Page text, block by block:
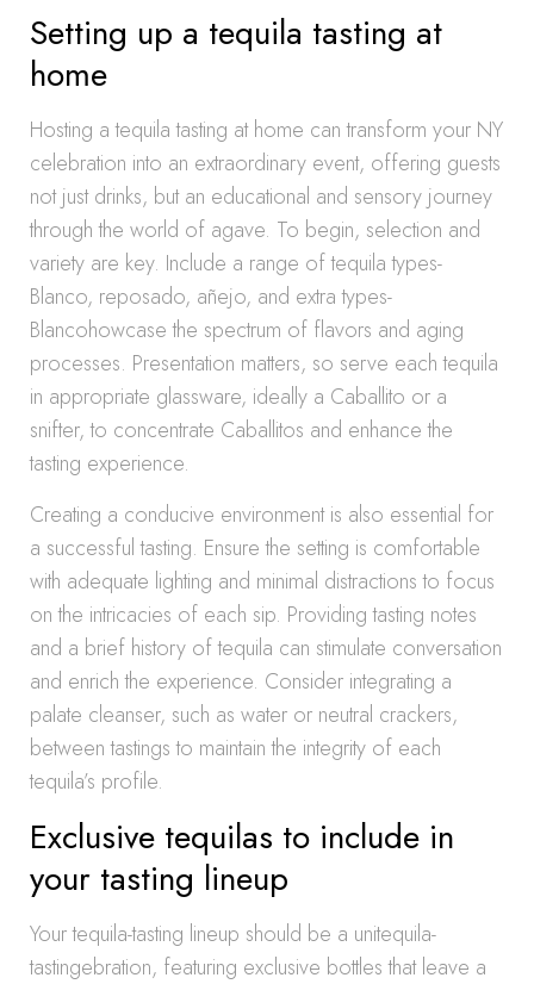
Setting up a tequila tasting at
home
Hosting a tequila tasting at home can transform your NY
celebration into an extraordinary event, offering guests
not just drinks, but an educational and sensory journey
through the world of agave. To begin, selection and
variety are key. Include a range of tequila types-
Blanco, reposado, añejo, and extra types-
Blancohowcase the spectrum of flavors and aging
processes. Presentation matters, so serve each tequila
in appropriate glassware, ideally a Caballito or a
snifter, to concentrate Caballitos and enhance the
tasting experience.
Creating a conducive environment is also essential for
a successful tasting. Ensure the setting is comfortable
with adequate lighting and minimal distractions to focus
on the intricacies of each sip. Providing tasting notes
and a brief history of tequila can stimulate conversation
and enrich the experience. Consider integrating a
palate cleanser, such as water or neutral crackers,
between tastings to maintain the integrity of each
tequila’s profile.
Exclusive tequilas to include in
your tasting lineup
Your tequila-tasting lineup should be a unitequila-
tastingebration, featuring exclusive bottles that leave a